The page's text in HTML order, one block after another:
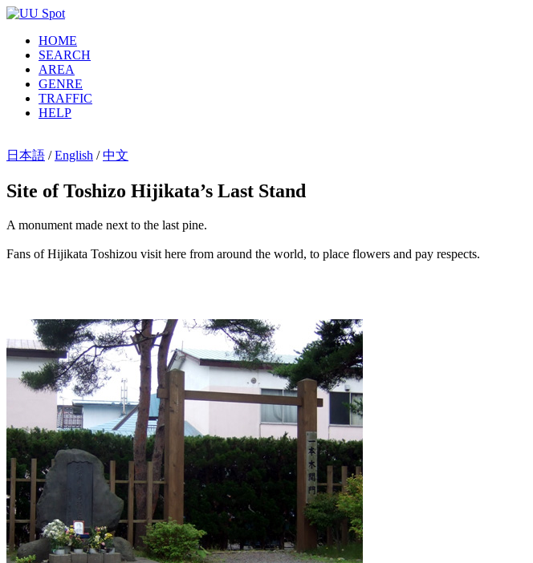
HOME
SEARCH
AREA
GENRE
TRAFFIC
HELP
日本語 /English /中文
Site of Toshizo Hijikata’s Last Stand
A monument made next to the last pine.
Fans of Hijikata Toshizou visit here from around the world, to place flowers and pay respects.